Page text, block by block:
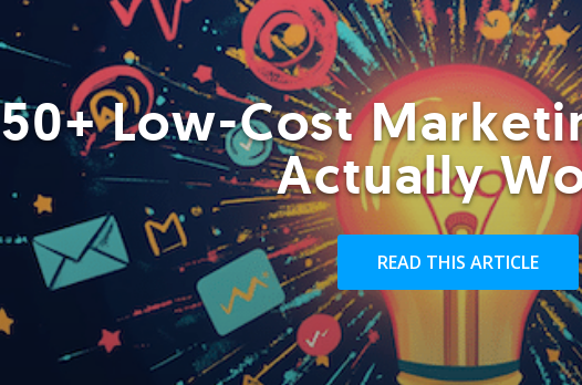
50+ Low-Cost
Actually
READ THIS ARTICLE